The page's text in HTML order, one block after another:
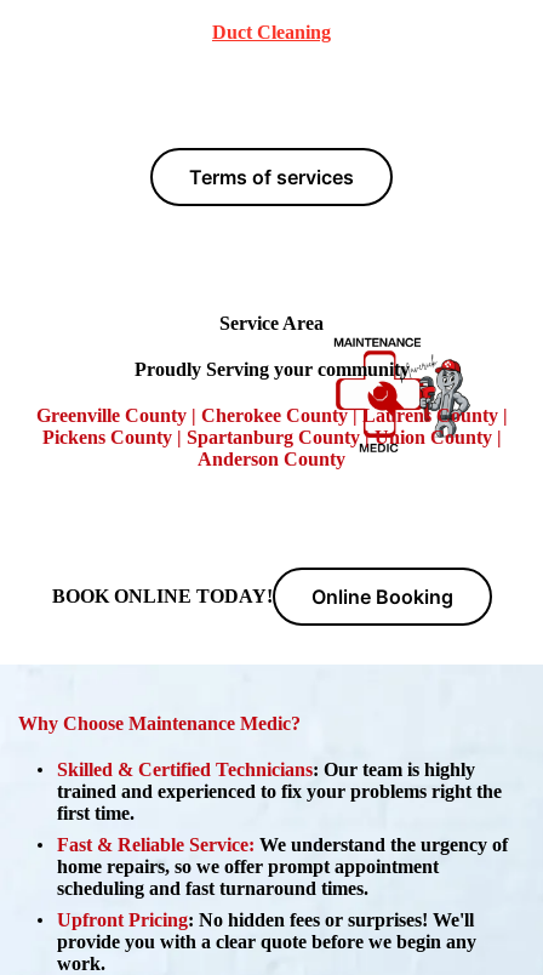
Duct Cleaning
Terms of services
Service Area
Proudly Serving your community
Greenville County | Cherokee County | Laurens County |
Pickens County | Spartanburg County | Union County |
Anderson County
BOOK ONLINE TODAY! Online Booking
Why Choose Maintenance Medic?
Skilled & Certified Technicians: Our team is highly
trained and experienced to fix your problems right the
first time.
Fast & Reliable Service: We understand the urgency of
home repairs, so we offer prompt appointment
scheduling and fast turnaround times.
Upfront Pricing: No hidden fees or surprises! We'll
provide you with a clear quote before we begin any
work.